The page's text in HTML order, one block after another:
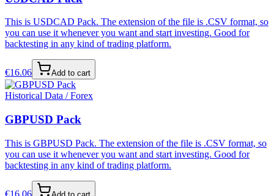
This is USDCAD Pack. The extension of the file is .CSV format, so
you can use it whenever you want and start investing. Good for
backtesting in any kind of trading platform.
€16.06 Add to cart
Historical Data / Forex
GBPUSD Pack
This is GBPUSD Pack. The extension of the file is .CSV format, so
you can use it whenever you want and start investing. Good for
backtesting in any kind of trading platform.
€16.06